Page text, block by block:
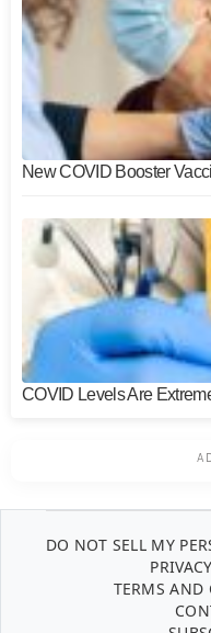
New COVID Booster
COVID Levels Are
DO NOT SELL MY
TERMS AND